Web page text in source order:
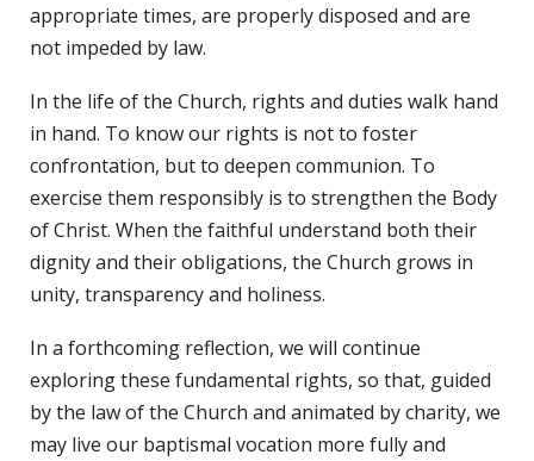
appropriate times, are properly disposed and are
not impeded by law.
In the life of the Church, rights and duties walk hand
in hand. To know our rights is not to foster
confrontation, but to deepen communion. To
exercise them responsibly is to strengthen the Body
of Christ. When the faithful understand both their
dignity and their obligations, the Church grows in
unity, transparency and holiness.
In a forthcoming reflection, we will continue
exploring these fundamental rights, so that, guided
by the law of the Church and animated by charity, we
may live our baptismal vocation more fully and